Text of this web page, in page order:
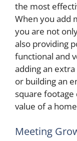
the most
When you add
you are not
also providing
functional and
adding an
or building an
square footage
value of a
Meeting